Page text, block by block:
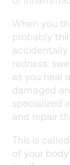
When you
probably
accidentally
redness,
as you heal
damaged
specialized
and repair
This is
of your